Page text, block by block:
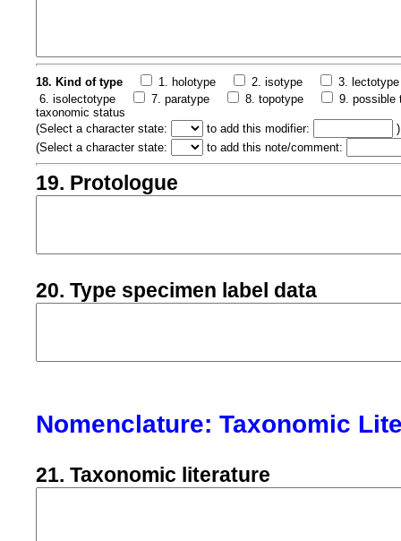
18. Kind of type 1. holotype 2. isotype
3. lectotype
6. isolectotype
7. paratype 8. topotype
9. possible
taxonomic status
(Select a character state: to add this modifier:
)
(Select a character state: to add this note/comment:
19. Protologue
20. Type specimen label data
Nomenclature: Taxonomic
21. Taxonomic literature